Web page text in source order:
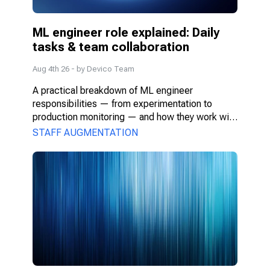
ML engineer role explained: Daily
tasks & team collaboration
Aug 4th 26 - by Devico Team
A practical breakdown of ML engineer
responsibilities — from experimentation to
production monitoring — and how they work with
PMs, DS, and engineers.
STAFF AUGMENTATION